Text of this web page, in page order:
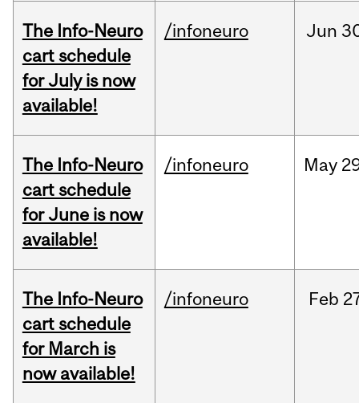
The Info-Neuro
cart schedule
for July is now
available!
/infoneuro Jun
The Info-Neuro
cart schedule
for June is now
available!
/infoneuro May
The Info-Neuro
cart schedule
for March is
now available!
/infoneuro Feb